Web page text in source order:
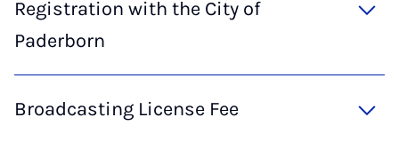
Registration with the City of
Paderborn
Broadcasting License Fee